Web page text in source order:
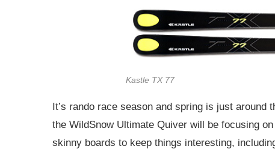
Kastle TX 77
It’s rando race season and spring is just around
the WildSnow Ultimate Quiver will be focusing
skinny boards to keep things interesting,